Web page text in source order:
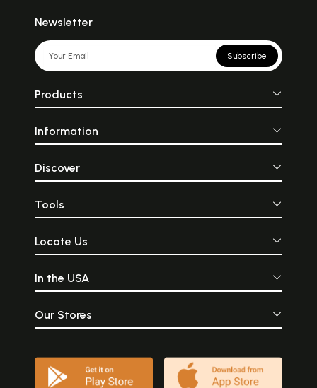
Newsletter
Subscribe
Products
Information
Discover
Tools
Locate Us
In the USA
Our Stores